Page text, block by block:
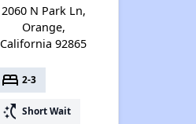
2060 N Park Ln,
Orange,
California 92865
bed 2-3
switch_access_shortcut Short Wait